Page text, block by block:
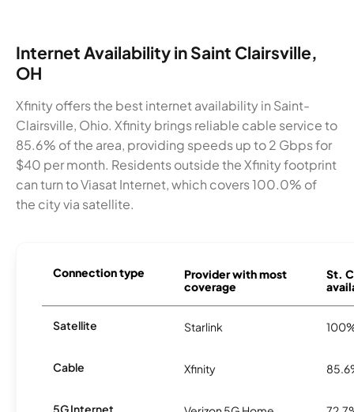
Internet Availability in Saint Clairsville,
OH
Xfinity offers the best internet availability in Saint-
Clairsville, Ohio. Xfinity brings reliable cable service to
85.6% of the area, providing speeds up to 2 Gbps for
$40 per month. Residents outside the Xfinity footprint
can turn to Viasat Internet, which covers 100.0% of
the city via satellite.
Connection type
Provider with most
coverage
St.
Satellite Starlink
Cable Xfinity
5G Internet